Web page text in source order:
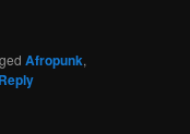
Afropunk,